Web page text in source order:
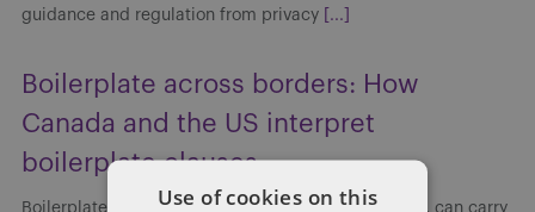
guidance and regulation from privacy
[...]
Boilerplate across borders: How
Canada and the US interpret
boilerplate clauses
Boilerplate clauses, though often viewed as routine, can carry
Use of cookies on this